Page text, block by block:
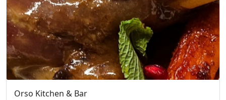
Orso Kitchen & Bar